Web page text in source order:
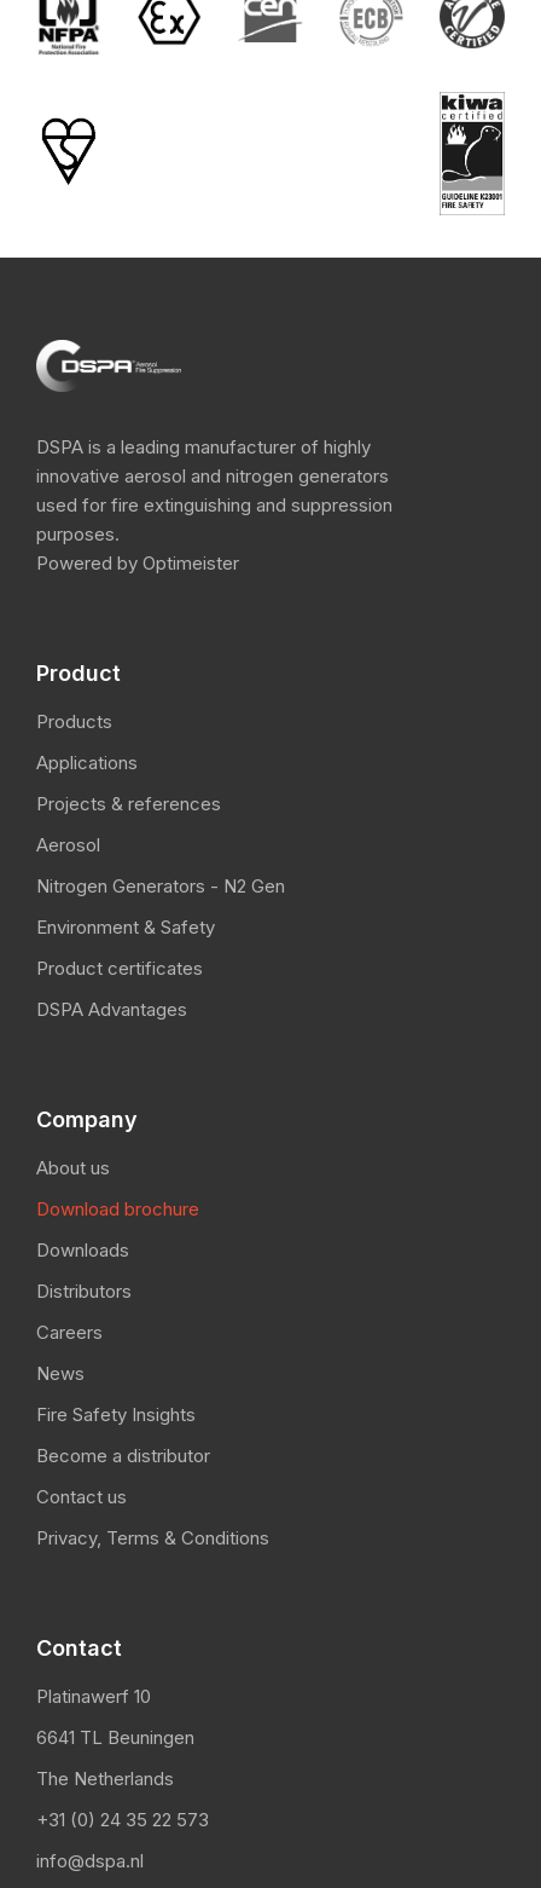
DSPA is a leading manufacturer of highly
innovative aerosol and nitrogen​ generators
used for fire extinguishing and suppression
purposes.
Powered by Optimeister
Product
Products
Applications
Projects & references
Aerosol
Nitrogen Generators - N2 Gen
Environment & Safety
Product certificates
DSPA Advantages
Company
About us
Download brochure
Downloads
Distributors
Careers
News
Fire Safety Insights
Become a distributor
Contact us
Privacy, Terms & Conditions
Contact
Platinawerf 10
6641 TL Beuningen
The Netherlands
+31 (0) 24 35 22 573
info@dspa.nl